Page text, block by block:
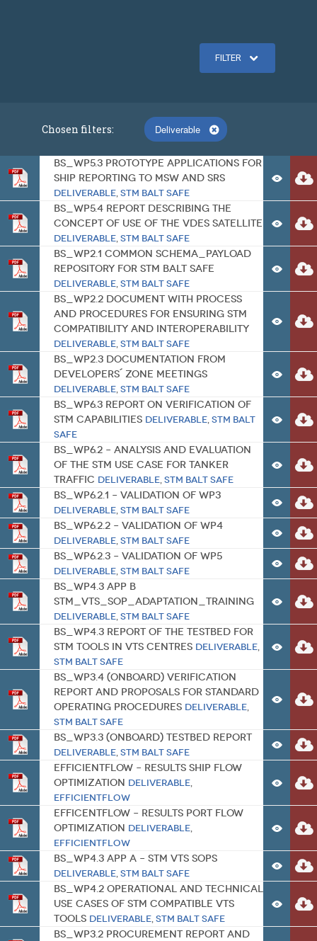
FILTER
Chosen filters: Deliverable
BS_WP5.3 Prototype applications for
ship reporting to MSW and SRS
Deliverable, STM BALT SAFE
BS_WP5.4 Report describing the
concept of use of the VDES satellite
Deliverable, STM BALT SAFE
BS_WP2.1 Common schema_payload
repository for STM BALT SAFE
Deliverable, STM BALT SAFE
BS_WP2.2 Document with process
and procedures for ensuring STM
compatibility and interoperability
Deliverable, STM BALT SAFE
BS_WP2.3 Documentation from
Developers´ Zone meetings
Deliverable, STM BALT SAFE
BS_WP6.3 Report on verification of
STM Capabilities Deliverable, STM BALT
SAFE
BS_WP6.2 – Analysis and Evaluation
of the STM use case for tanker
traffic Deliverable, STM BALT SAFE
BS_WP6.2.1 – Validation of WP3
Deliverable, STM BALT SAFE
BS_WP6.2.2 – Validation of WP4
Deliverable, STM BALT SAFE
BS_WP6.2.3 – Validation of WP5
Deliverable, STM BALT SAFE
BS_WP4.3 APP B
STM_VTS_SOP_Adaptation_Training
Deliverable, STM BALT SAFE
BS_WP4.3 Report of the Testbed for
STM tools in VTS centres Deliverable,
STM BALT SAFE
BS_WP3.4 (Onboard) Verification
report and Proposals for standard
operating procedures Deliverable,
STM BALT SAFE
BS_WP3.3 (Onboard) Testbed report
Deliverable, STM BALT SAFE
EfficientFlow – Results Ship Flow
Optimization Deliverable,
EfficientFlow
EfficentFlow – Results Port Flow
Optimization Deliverable,
EfficientFlow
BS_WP4.3 App A – STM VTS SOPs
Deliverable, STM BALT SAFE
BS_WP4.2 Operational and technical
use cases of STM compatible VTS
tools Deliverable, STM BALT SAFE
BS_WP3.2 Procurement report and